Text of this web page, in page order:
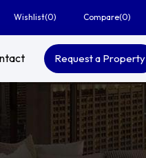
Wishlist(0) Compare(0)
Request a Property